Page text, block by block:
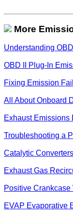
More
Understanding
OBD II Plug-In
Fixing Emission
All About Onboard
Exhaust Emissions
Troubleshooting a
Catalytic Converters
Exhaust Gas
Positive
EVAP Evaporative